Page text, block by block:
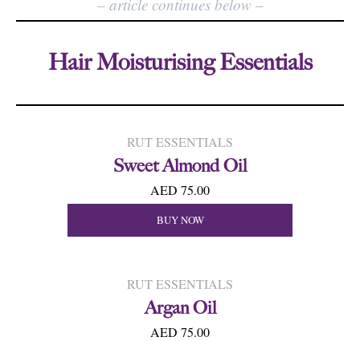
– article continues below –
Hair Moisturising Essentials
RUT ESSENTIALS
Sweet Almond Oil
AED 75.00
BUY NOW
RUT ESSENTIALS
Argan Oil
AED 75.00